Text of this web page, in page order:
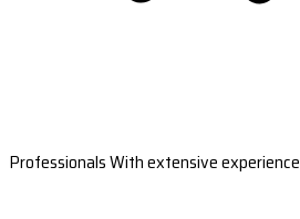
Professionals With extensive experience